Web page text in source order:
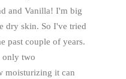
and Vanilla! I'm big
dry skin. So I've tried
past couple of years.
only two
moisturizing it can